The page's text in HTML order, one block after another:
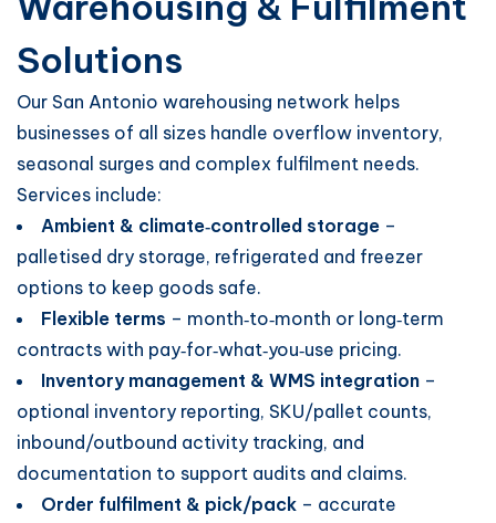
Solutions
Our San Antonio warehousing network helps
businesses of all sizes handle overflow inventory,
seasonal surges and complex fulfilment needs.
Services include:
Ambient & climate‑controlled storage –
palletised dry storage, refrigerated and freezer
options to keep goods safe.
Flexible terms – month‑to‑month or long‑term
contracts with pay‑for‑what‑you‑use pricing.
Inventory management & WMS integration –
optional inventory reporting, SKU/pallet counts,
inbound/outbound activity tracking, and
documentation to support audits and claims.
Order fulfilment & pick/pack – accurate